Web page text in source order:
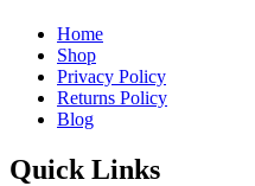
Home
Shop
Privacy Policy
Returns Policy
Blog
Quick Links